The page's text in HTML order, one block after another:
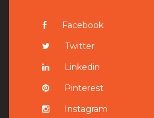
Facebook
Twitter
Linkedin
Pinterest
Instagram